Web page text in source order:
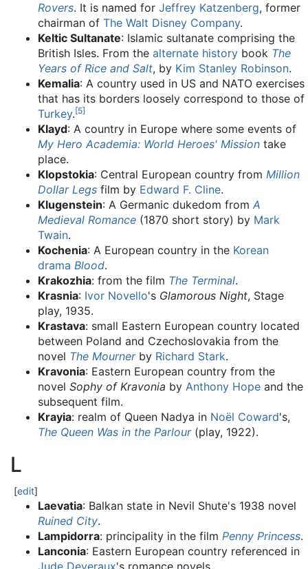
Rovers. It is named for Jeffrey Katzenberg, former
chairman of The Walt Disney Company.
Keltic Sultanate: Islamic sultanate comprising the
British Isles. From the alternate history book The
Years of Rice and Salt, by Kim Stanley Robinson.
Kemalia: A country used in US and NATO exercises
that has its borders loosely correspond to those of
Turkey.[5]
Klayd: A country in Europe where some events of
My Hero Academia: World Heroes' Mission take
place.
Klopstokia: Central European country from Million
Dollar Legs film by Edward F. Cline.
Klugenstein: A Germanic dukedom from A
Medieval Romance (1870 short story) by Mark
Twain.
Kochenia: A European country in the Korean
drama Blood.
Krakozhia: from the film The Terminal.
Krasnia: Ivor Novello's Glamorous Night, Stage
play, 1935.
Krastava: small Eastern European country located
between Poland and Czechoslovakia from the
novel The Mournerby Richard Stark.
Kravonia: Eastern European country from the
novel Sophy of Kravonia by Anthony Hope and the
subsequent film.
Krayia: realm of Queen Nadya in Noël Coward's,
The Queen Was in the Parlour(play, 1922).
L
[edit]
Laevatia: Balkan state in Nevil Shute's 1938 novel
Ruined City.
Lampidorra: principality in the film Penny Princess.
Lanconia: Eastern European country referenced in
Jude Deveraux's romance novels.